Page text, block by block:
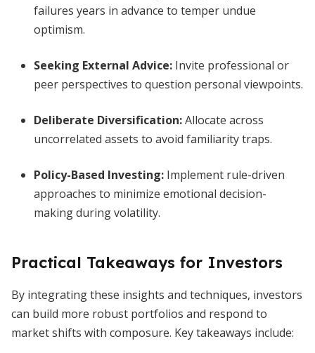
failures years in advance to temper undue
optimism.
Seeking External Advice: Invite professional or
peer perspectives to question personal viewpoints.
Deliberate Diversification:Allocate across
uncorrelated assets to avoid familiarity traps.
Policy-Based Investing: Implement rule-driven
approaches to minimize emotional decision-
making during volatility.
Practical Takeaways for Investors
By integrating these insights and techniques, investors
can build more robust portfolios and respond to
market shifts with composure. Key takeaways include: